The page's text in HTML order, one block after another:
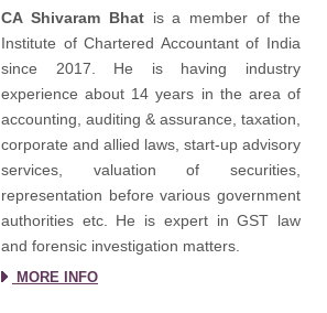
CA Shivaram Bhatis a member of the
Institute of Chartered Accountant of India
since 2017. He is having industry
experience about 14 years in the area of
accounting, auditing & assurance, taxation,
corporate and allied laws, start-up advisory
services, valuation of securities,
representation before various government
authorities etc. He is expert in GST law
and forensic investigation matters.
MORE INFO